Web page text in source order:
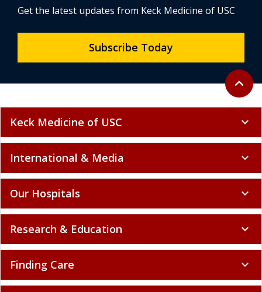
Back to
expand_less
Get the latest updates from Keck Medicine of USC
Subscribe Today
Keck Medicine of USC expand_more
International & Media expand_more
Our Hospitals expand_more
Research & Education expand_more
Finding Care expand_more